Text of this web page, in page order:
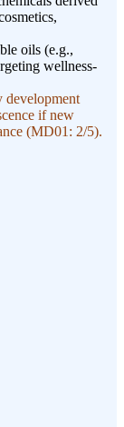
oils (e.g.,
wellness-
if new
(MD01: 2/5).